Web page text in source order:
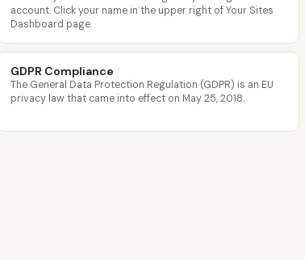
account. Click your name in the upper right of Your Sites
Dashboard page.
GDPR Compliance
The General Data Protection Regulation (GDPR) is an EU
privacy law that came into effect on May 25, 2018.